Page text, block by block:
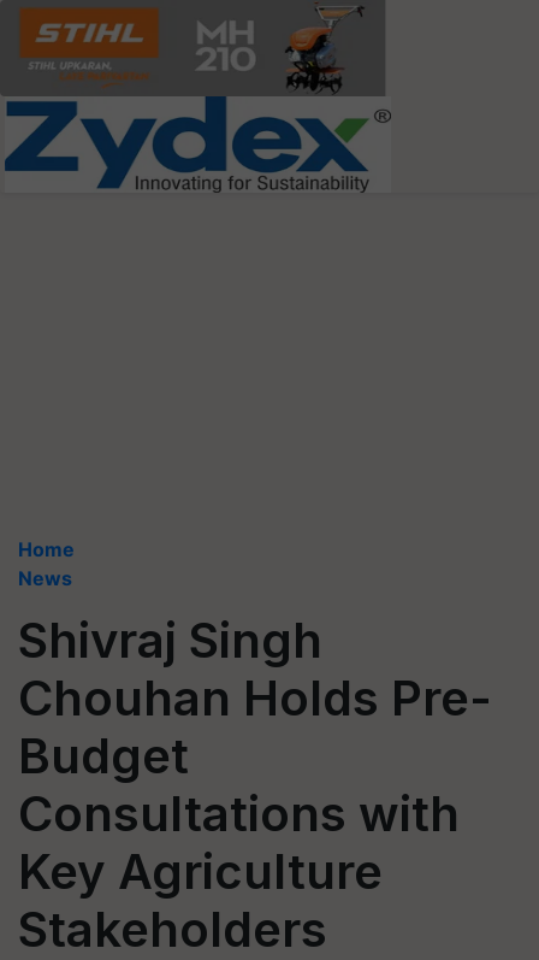
Home
News
Shivraj Singh
Chouhan Holds Pre-
Budget
Consultations with
Key Agriculture
Stakeholders